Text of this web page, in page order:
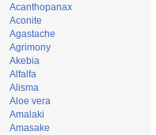
Acanthopanax
Aconite
Agastache
Agrimony
Akebia
Alfalfa
Alisma
Aloe vera
Amalaki
Amasake